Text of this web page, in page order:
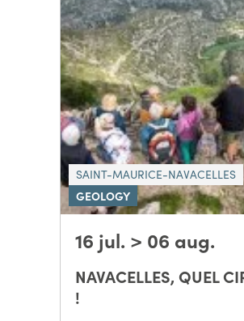
SAINT-MAURICE-NAVACELLES
GEOLOGY
16 jul. > 06 aug.
NAVACELLES, QUEL
!